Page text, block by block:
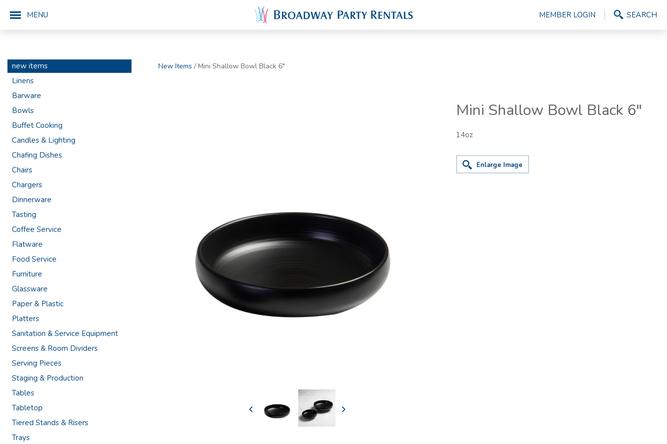
MENU MEMBER LOGIN SEARCH
new items
Linens
Barware
Bowls
Buffet Cooking
Candles & Lighting
Chafing Dishes
Chairs
Chargers
Dinnerware
Tasting
Coffee Service
Flatware
Food Service
Furniture
Glassware
Paper & Plastic
Platters
Sanitation & Service Equipment
Screens & Room Dividers
Serving Pieces
Staging & Production
Tables
Tabletop
Tiered Stands & Risers
Trays
New Items / Mini Shallow Bowl Black 6"
Mini Shallow Bowl Black 6"
14oz
Enlarge Image